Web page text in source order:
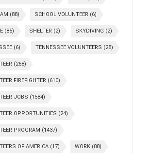
(88) SCHOOL VOLUNTEER (6)
(85) SHELTER (2) SKYDIVING (2)
(6) TENNESSEE VOLUNTEERS (28)
(268)
FIREFIGHTER (610)
JOBS (1584)
OPPORTUNITIES (24)
PROGRAM (1437)
OF AMERICA (17) WORK (88)